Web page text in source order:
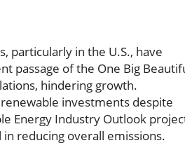
particularly in the U.S., have
passage of the One Big
hindering growth.
investments despite
Energy Industry Outlook
reducing overall emissions.